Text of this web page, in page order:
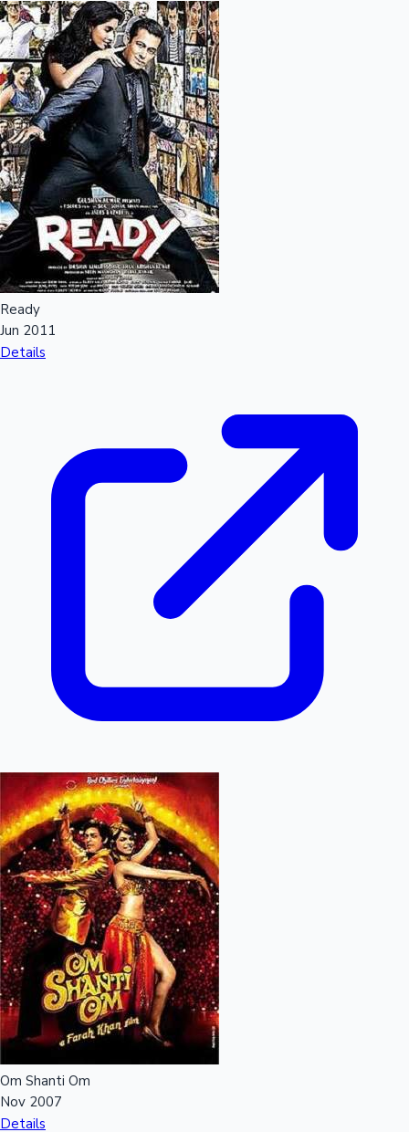
Ready
Jun 2011
Details
Om Shanti Om
Nov 2007
Details